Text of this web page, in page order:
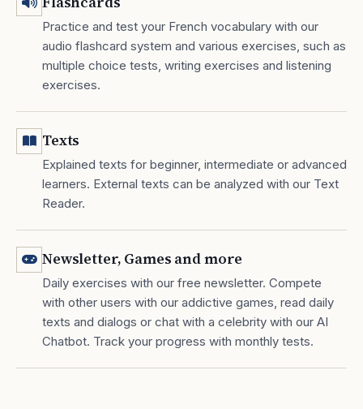
Practice and test your French vocabulary with our
audio flashcard system and various exercises, such as
multiple choice tests, writing exercises and listening
exercises.
Texts
Explained texts for beginner, intermediate or advanced
learners. External texts can be analyzed with our Text
Reader.
Newsletter, Games and more
Daily exercises with our free newsletter. Compete
with other users with our addictive games, read daily
texts and dialogs or chat with a celebrity with our AI
Chatbot. Track your progress with monthly tests.